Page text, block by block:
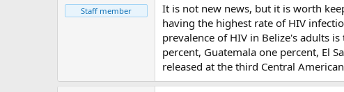
Staff member
It is not new news, but it is worth
having the highest rate of HIV
prevalence of HIV in Belize's adults
percent, Guatemala one percent, El
released at the third Central